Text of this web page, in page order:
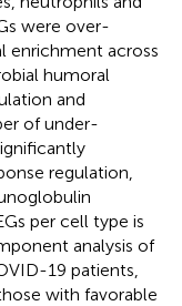
were over-
enrichment across
humoral
and
of under-
regulation,
per cell type is
analysis of
19 patients,
with favorable